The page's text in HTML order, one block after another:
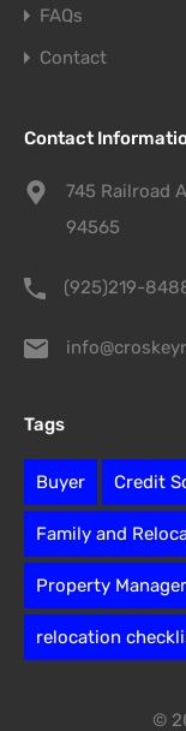
FAQs
Contact
Contact
745 Railroad
94565
(925)219-
Tags
Buyer Credit
Family and
Property
relocation
©